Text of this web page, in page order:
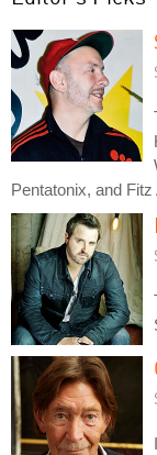
Pentatonix, and